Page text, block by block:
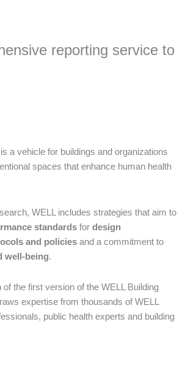
reporting service to
a vehicle for buildings and organizations
spaces that enhance human health
WELL includes strategies that aim to
standardsfor design
and policiesand a commitment to
well-being.
the first version of the WELL Building
expertise from thousands of WELL
public health experts and building